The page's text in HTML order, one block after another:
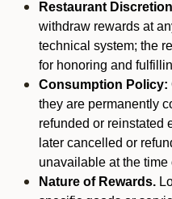
Restaurant
withdraw rewards at
technical system; the
for honoring and
Consumption Policy:
they are permanently
refunded or reinstated
later cancelled or
unavailable at the time
Nature of Rewards.